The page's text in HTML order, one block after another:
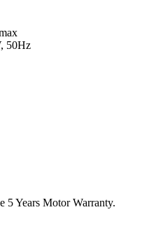
50Hz
5 Years Motor Warranty.